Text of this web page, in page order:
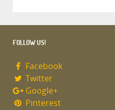
FOLLOW US!
Facebook
Twitter
Google+
Pinterest